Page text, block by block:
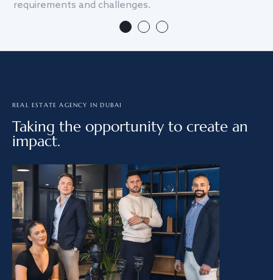
requirements and challenges.
REAL ESTATE AGENCY IN DUBAI
Taking the opportunity to create an
impact.